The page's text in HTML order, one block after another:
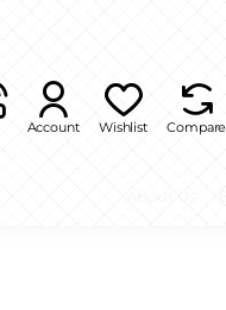
Account Wishlist Compare